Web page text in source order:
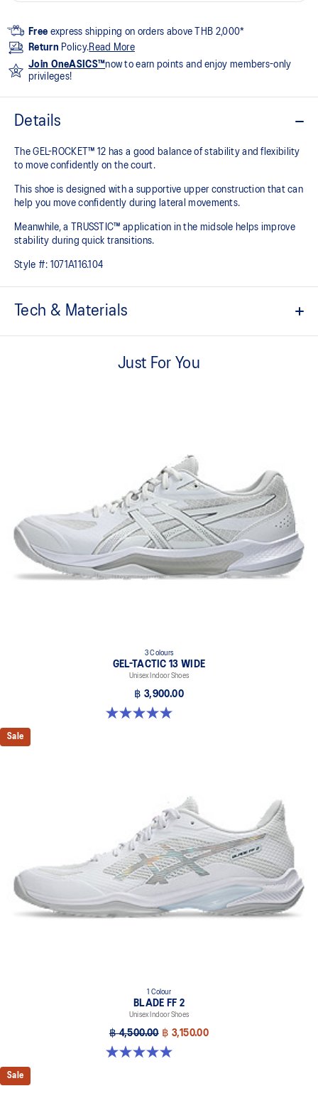
Free express shipping on orders above THB 2,000*
Return Policy.Read More
Join OneASICS™now to earn points and enjoy members-only
privileges!
Details
The GEL-ROCKET™ 12 has a good balance of stability and flexibility
to move confidently on the court​.
This shoe is designed with a supportive upper construction that can
help you move confidently during lateral movements.
Meanwhile, a TRUSSTIC™ application in the midsole helps improve
stability during quick transitions.
Style #: 1071A116.104
Tech & Materials
Just For You
3 Colours
GEL-TACTIC 13 WIDE
Unisex Indoor Shoes
฿ 3,900.00
5.0 out of 5 stars. 1 review
Sale
1 Colour
BLADE FF 2
Unisex Indoor Shoes
฿ 4,500.00 ฿ 3,150.00
5.0 out of 5 stars. 1 review
Sale